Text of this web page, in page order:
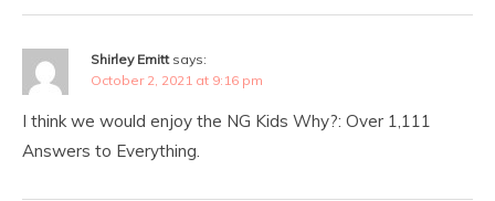
Shirley Emitt says:
October 2, 2021 at 9:16 pm
I think we would enjoy the NG Kids Why?: Over 1,111
Answers to Everything.